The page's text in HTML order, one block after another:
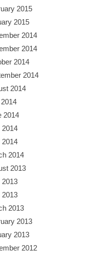
2015
2015
2014
2014
2014
2014
2014
2014
2014
2014
2014
2013
2013
2013
2013
2013
2013
2012